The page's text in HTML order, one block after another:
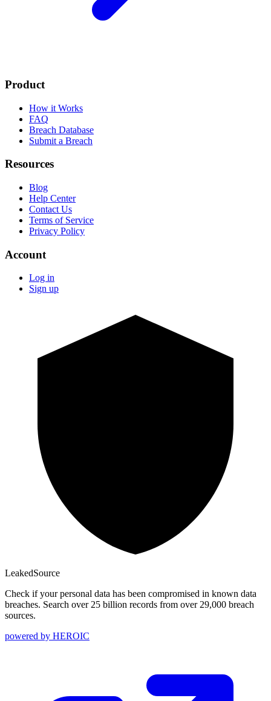
Product
How it Works
FAQ
Breach Database
Submit a Breach
Resources
Blog
Help Center
Contact Us
Terms of Service
Privacy Policy
Account
Log in
Sign up
LeakedSource
Check if your personal data has been compromised in known data
breaches. Search over 25 billion records from over 29,000 breach
sources.
powered by HEROIC